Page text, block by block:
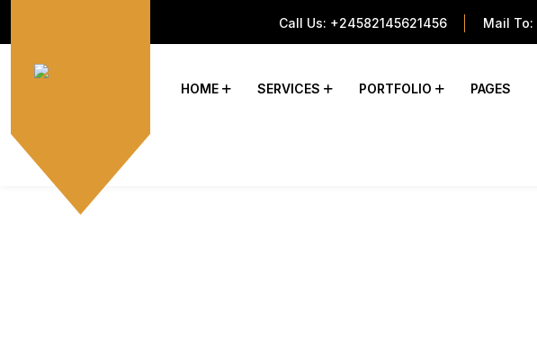
Call Us: +24582145621456 Mail To:
HOME SERVICES PORTFOLIO PAGES